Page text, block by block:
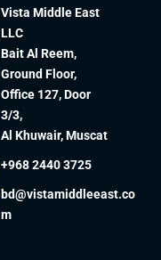
Vista Middle East
LLC
Bait Al Reem,
Ground Floor,
Office 127, Door
3/3,
Al Khuwair, Muscat
+968 2440 3725
bd@vistamiddleeast.co
m​